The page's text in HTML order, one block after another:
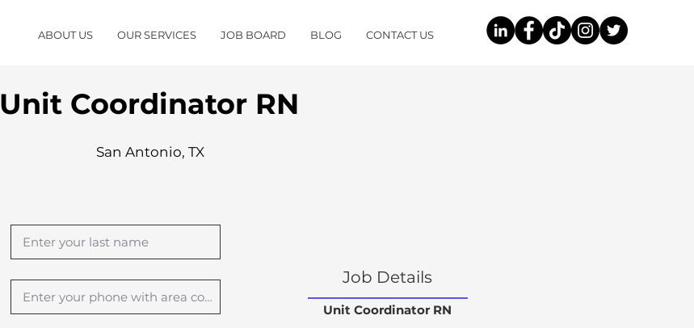
ABOUT US OUR SERVICES JOB BOARD BLOG CONTACT US
Unit Coordinator RN
San Antonio, TX
Job Details
Unit Coordinator RN